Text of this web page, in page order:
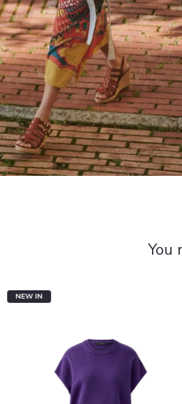
You
NEW IN